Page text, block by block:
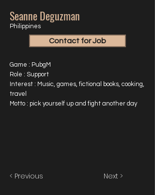
Seanne Deguzman
Philippines
Contact for Job
Game : PubgM
Role : Support
Interest : Music, games, fictional books, cooking,
travel
Motto : pick yourself up and fight another day
< Previous Next >